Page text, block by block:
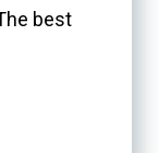
best